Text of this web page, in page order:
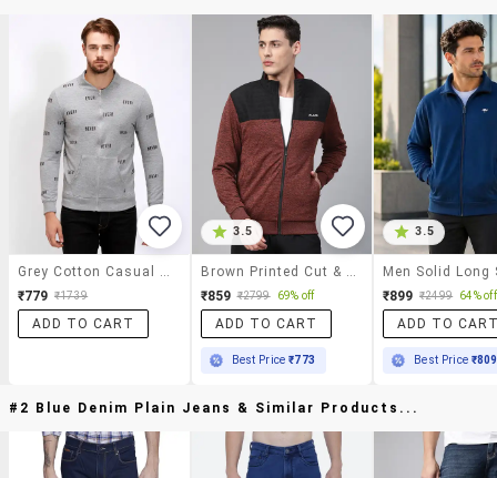
₹779 ₹1739
ADD TO CART
3.5
₹859 ₹2799 69% off
ADD TO CART
Best Price₹773
3.5
₹899 ₹2499 64% off
ADD TO
Best Price ₹809
#2 Blue Denim Plain Jeans & Similar Products...